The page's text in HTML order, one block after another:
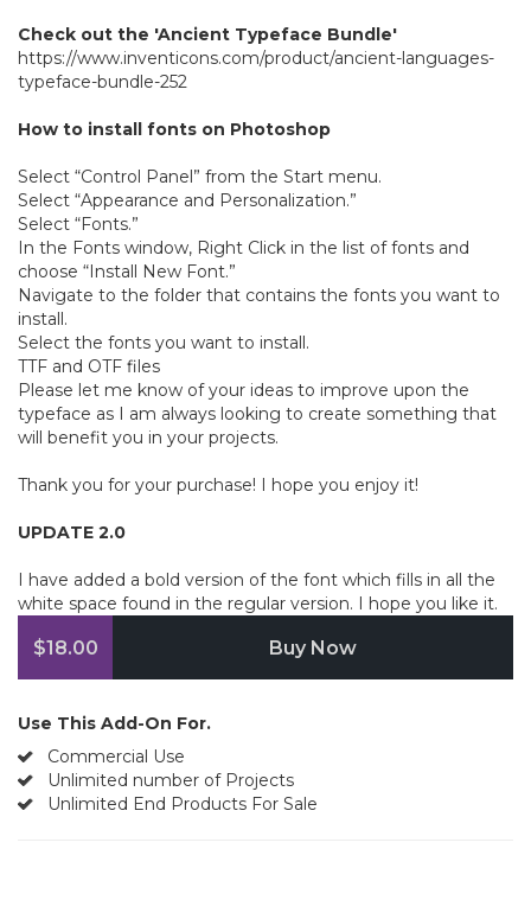
Check out the 'Ancient Typeface Bundle'
https://www.inventicons.com/product/ancient-languages-
typeface-bundle-252
How to install fonts on Photoshop
Select “Control Panel” from the Start menu.
Select “Appearance and Personalization.”
Select “Fonts.”
In the Fonts window, Right Click in the list of fonts and
choose “Install New Font.”
Navigate to the folder that contains the fonts you want to
install.
Select the fonts you want to install.
TTF and OTF files
Please let me know of your ideas to improve upon the
typeface as I am always looking to create something that
will benefit you in your projects.
Thank you for your purchase! I hope you enjoy it!
UPDATE 2.0
I have added a bold version of the font which fills in all the
white space found in the regular version. I hope you like it.
Buy Now
$18.00
Use This Add-On For.
Commercial Use
Unlimited number of Projects
Unlimited End Products For Sale